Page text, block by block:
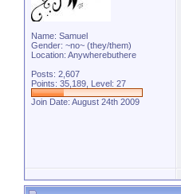
Name: Samuel
Gender: ~no~ (they/them)
Location: Anywherebuthere
Posts: 2,607
Points: 35,189, Level: 27
Join Date: August 24th 2009